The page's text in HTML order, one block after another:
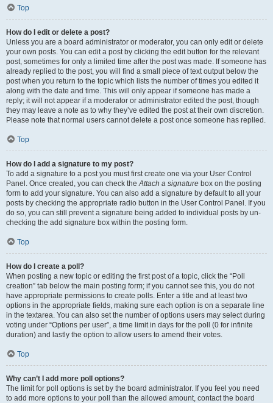
Top
How do I edit or delete a post?
Unless you are a board administrator or moderator, you can only edit or delete
your own posts. You can edit a post by clicking the edit button for the relevant
post, sometimes for only a limited time after the post was made. If someone has
already replied to the post, you will find a small piece of text output below the
post when you return to the topic which lists the number of times you edited it
along with the date and time. This will only appear if someone has made a
reply; it will not appear if a moderator or administrator edited the post, though
they may leave a note as to why they’ve edited the post at their own discretion.
Please note that normal users cannot delete a post once someone has replied.
Top
How do I add a signature to my post?
To add a signature to a post you must first create one via your User Control
Panel. Once created, you can check theAttach a signature box on the posting
form to add your signature. You can also add a signature by default to all your
posts by checking the appropriate radio button in the User Control Panel. If you
do so, you can still prevent a signature being added to individual posts by un-
checking the add signature box within the posting form.
Top
How do I create a poll?
When posting a new topic or editing the first post of a topic, click the “Poll
creation” tab below the main posting form; if you cannot see this, you do not
have appropriate permissions to create polls. Enter a title and at least two
options in the appropriate fields, making sure each option is on a separate line
in the textarea. You can also set the number of options users may select during
voting under “Options per user”, a time limit in days for the poll (0 for infinite
duration) and lastly the option to allow users to amend their votes.
Top
Why can’t I add more poll options?
The limit for poll options is set by the board administrator. If you feel you need
to add more options to your poll than the allowed amount, contact the board